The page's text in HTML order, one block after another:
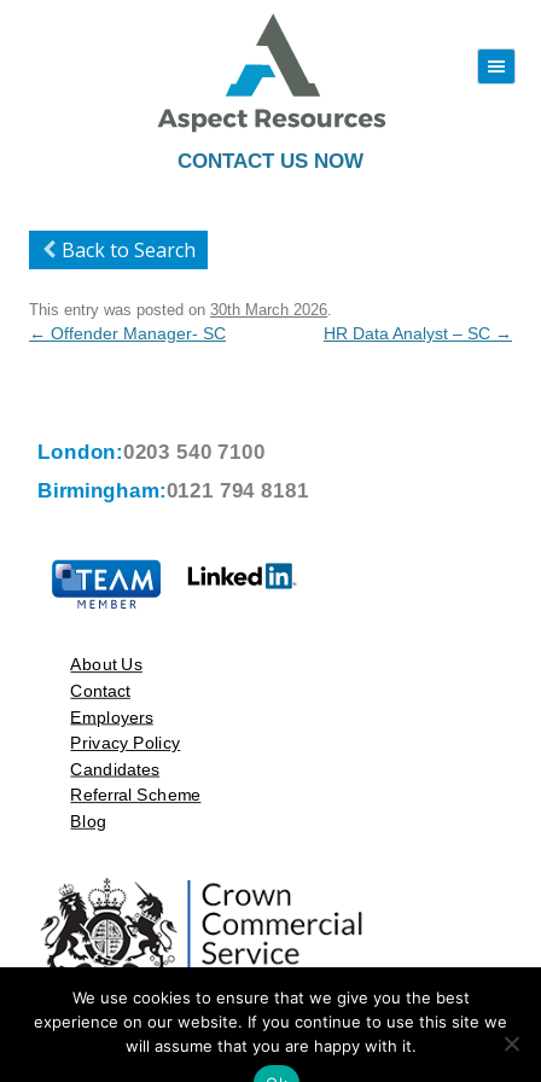
CONTACT US NOW
|||
to
Back to Search
This entry was posted on 30th March 2026
Post
← Offender Manager- SC HR Data Analyst – SC →
London:0203 540 7100
Birmingham:0121 794 8181
About Us
Contact
Employers
Privacy Policy
Candidates
Referral Scheme
Blog
©2026 by Aspect Resources Limited. | Design and Developed by
We use cookies to ensure that we give you the best
experience on our website. If you continue to use this site we
will assume that you are happy with it.